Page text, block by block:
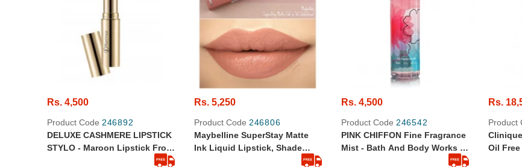
Rs. 4,500
Product Code 246892
DELUXE CASHMERE LIPSTICK
STYLO - Maroon Lipstick From
Rs. 5,250
Product Code 246806
Maybelline SuperStay Matte
Ink Liquid Lipstick, Shade
Rs. 4,500
Product Code 246542
PINK CHIFFON Fine Fragrance
Mist - Bath And Body Works -
Rs.
Product
Oil Free